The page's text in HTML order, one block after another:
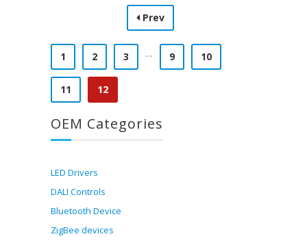
Prev
1 2 3 … 9 10
11 12
OEM Categories
LED Drivers
DALI Controls
Bluetooth Device
ZigBee devices